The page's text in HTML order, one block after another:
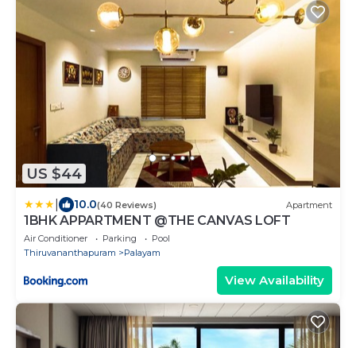
US $44
10.0(40 Reviews) Apartment
1BHK APPARTMENT @THE CANVAS LOFT
Air Conditioner Parking
Pool
Thiruvananthapuram
Palayam
View Availability